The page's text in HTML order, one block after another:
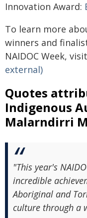
Innovation Award:
To learn more
winners and
NAIDOC Week, visit
external)
Quotes
Indigenous
Malarndirri
"This year's
incredible
Aboriginal and
culture through a